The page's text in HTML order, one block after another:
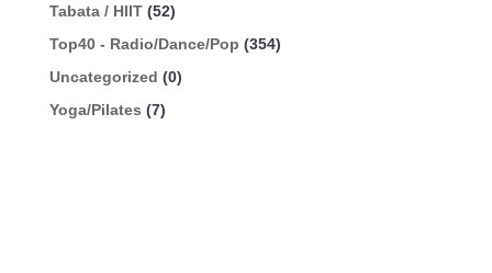
Tabata / HIIT (52)
Top40 - Radio/Dance/Pop (354)
Uncategorized (0)
Yoga/Pilates (7)